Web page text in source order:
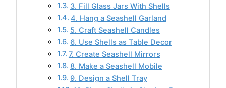
3. Fill Glass Jars With Shells
4. Hang a Seashell Garland
5. Craft Seashell Candles
6. Use Shells as Table Decor
7. Create Seashell Mirrors
8. Make a Seashell Mobile
9. Design a Shell Tray